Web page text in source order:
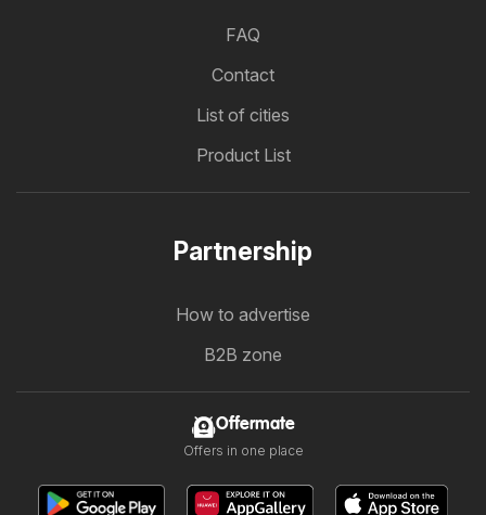
FAQ
Contact
List of cities
Product List
Partnership
How to advertise
B2B zone
Offermate
Offers in one place